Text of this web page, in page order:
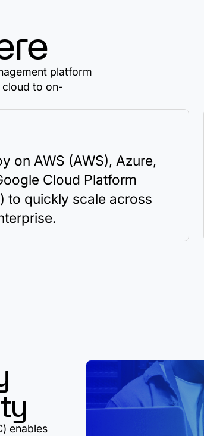
platform
to on-
on AWS (AWS), Azure,
Cloud Platform
to quickly scale across
enables